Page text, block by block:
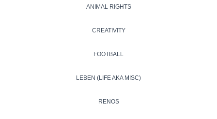
ANIMAL RIGHTS
CREATIVITY
FOOTBALL
LEBEN (LIFE AKA MISC)
RENOS